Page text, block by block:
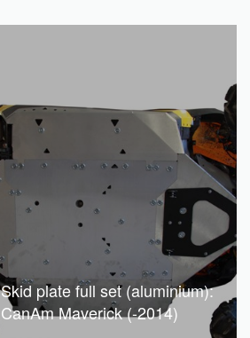
Skid plate full set (aluminium):
CanAm Maverick (-2014)